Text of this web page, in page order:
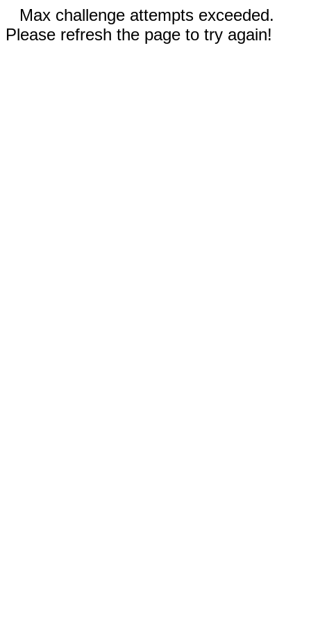
Max challenge attempts exceeded.
Please refresh the page to try again!